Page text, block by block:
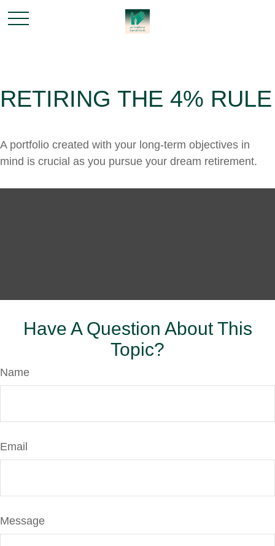
RETIRING THE 4% RULE
A portfolio created with your long-term objectives in
mind is crucial as you pursue your dream retirement.
Have A Question About This
Topic?
Name
Email
Message